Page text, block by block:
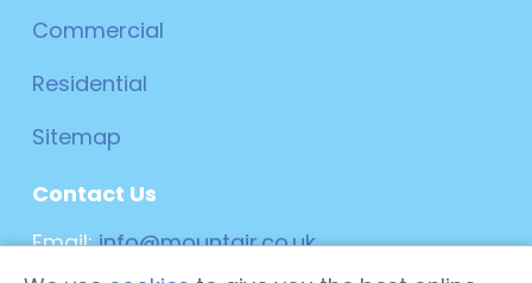
Commercial
Residential
Sitemap
Contact Us
Email:info@mountair.co.uk